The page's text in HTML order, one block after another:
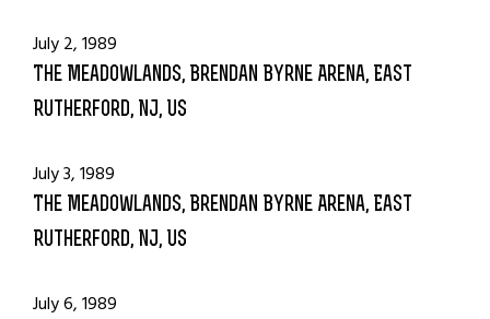
July 2, 1989
The Meadowlands, Brendan Byrne Arena, East
Rutherford, NJ, US
July 3, 1989
The Meadowlands, Brendan Byrne Arena, East
Rutherford, NJ, US
July 6, 1989